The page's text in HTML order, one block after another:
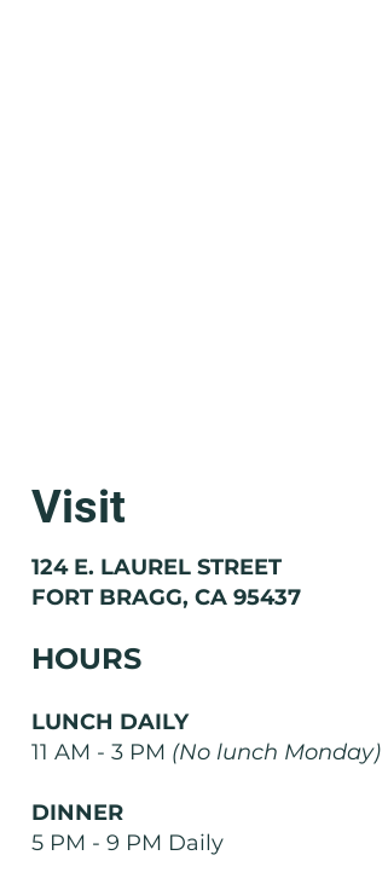
Molise: The Region That Doesn't
Visit
124 E. LAUREL STREET
FORT BRAGG, CA 95437
HOURS
LUNCH DAILY
11 AM - 3 PM (No lunch Monday)
DINNER
5 PM - 9 PM Daily